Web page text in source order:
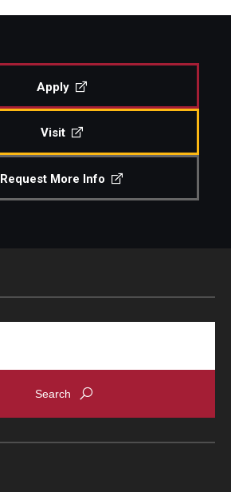
Apply
Visit
Request More Info